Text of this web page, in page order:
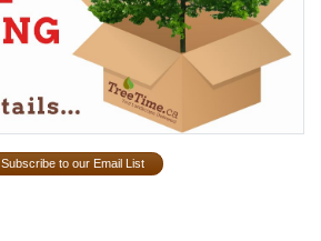
Subscribe to our Email List